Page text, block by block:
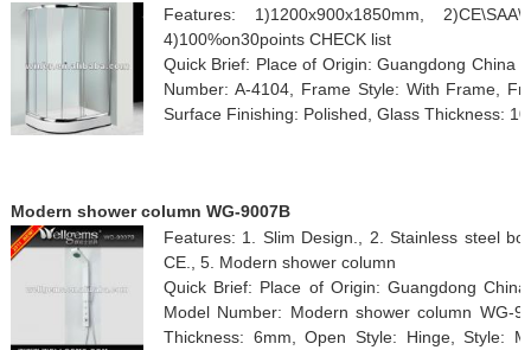
Features: 1)1200x900x1850mm,
4)100%on30points CHECK list
Quick Brief: Place of Origin: Guangdong China
Number: A-4104, Frame Style: With Frame,
Surface Finishing: Polished, Glass Thickness:
Modern shower column WG-9007B
Features: 1. Slim Design., 2. Stainless steel
CE., 5. Modern shower column
Quick Brief: Place of Origin: Guangdong
Model Number: Modern shower column WG-
Thickness: 6mm, Open Style: Hinge, Style: